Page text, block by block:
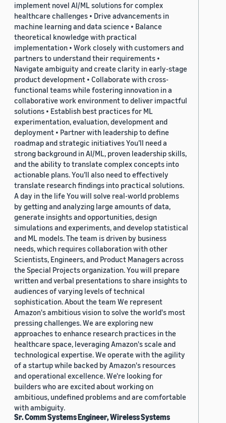
implement novel AI/ML solutions for complex
healthcare challenges • Drive advancements in
machine learning and data science • Balance
theoretical knowledge with practical
implementation • Work closely with customers and
partners to understand their requirements •
Navigate ambiguity and create clarity in early-stage
product development • Collaborate with cross-
functional teams while fostering innovation in a
collaborative work environment to deliver impactful
solutions • Establish best practices for ML
experimentation, evaluation, development and
deployment • Partner with leadership to define
roadmap and strategic initiatives You’ll need a
strong background in AI/ML, proven leadership skills,
and the ability to translate complex concepts into
actionable plans. You’ll also need to effectively
translate research findings into practical solutions.
A day in the life You will solve real-world problems
by getting and analyzing large amounts of data,
generate insights and opportunities, design
simulations and experiments, and develop statistical
and ML models. The team is driven by business
needs, which requires collaboration with other
Scientists, Engineers, and Product Managers across
the Special Projects organization. You will prepare
written and verbal presentations to share insights to
audiences of varying levels of technical
sophistication. About the team We represent
Amazon's ambitious vision to solve the world's most
pressing challenges. We are exploring new
approaches to enhance research practices in the
healthcare space, leveraging Amazon's scale and
technological expertise. We operate with the agility
of a startup while backed by Amazon's resources
and operational excellence. We're looking for
builders who are excited about working on
ambitious, undefined problems and are comfortable
with ambiguity.
Sr. Comm Systems Engineer, Wireless Systems